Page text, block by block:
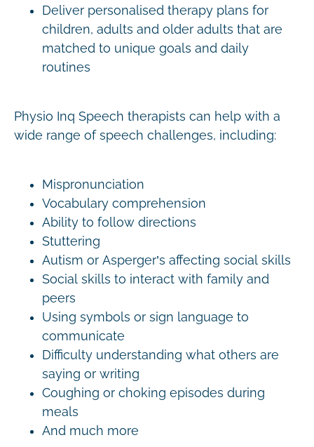
Deliver personalised therapy plans for
children, adults and older adults that are
matched to unique goals and daily
routines
Physio Inq Speech therapists can help with a
wide range of speech challenges, including:
Mispronunciation
Vocabulary comprehension
Ability to follow directions
Stuttering
Autism or Asperger’s affecting social skills
Social skills to interact with family and
peers
Using symbols or sign language to
communicate
Difficulty understanding what others are
saying or writing
Coughing or choking episodes during
meals
And much more